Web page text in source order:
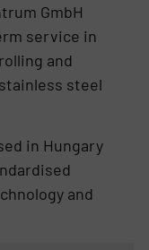
GmbH
service in
and
steel
in Hungary
and